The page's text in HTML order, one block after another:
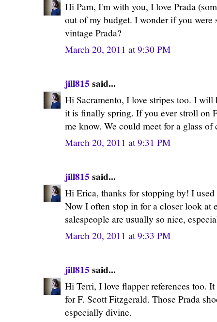
Hi Pam, I'm with you, I love Prada
out of my budget. I wonder if you
vintage Prada?
March 20, 2011 at 9:30 PM
jill815 said...
Hi Sacramento, I love stripes too. I will
it is finally spring. If you ever stroll on
me know. We could meet for a glass of
March 20, 2011 at 9:31 PM
jill815 said...
Hi Erica, thanks for stopping by! I
Now I often stop in for a closer look at
salespeople are usually so nice,
March 20, 2011 at 9:33 PM
jill815 said...
Hi Terri, I love flapper references too.
for F. Scott Fitzgerald. Those Prada
especially divine.